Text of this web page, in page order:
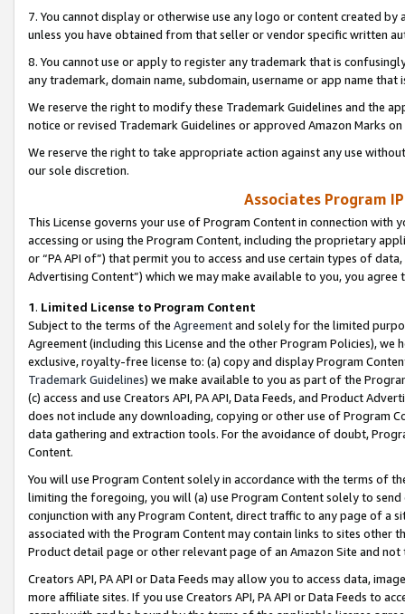
7. You cannot display or otherwise use any logo or content created
unless you have obtained from that seller or vendor specific written
8. You cannot use or apply to register any trademark that is
any trademark, domain name, subdomain, username or app name
We reserve the right to modify these Trademark Guidelines and the
notice or revised Trademark Guidelines or approved Amazon Marks
We reserve the right to take appropriate action against any use
our sole discretion.
Associates Program
This License governs your use of Program Content in connection
accessing or using the Program Content, including the proprietary
or “PA API of”) that permit you to access and use certain types of
Advertising Content”) which we may make available to you, you agree
1. Limited License to Program Content
Subject to the terms of the Agreementand solely for the limited
Agreement (including this License and the other Program Policies),
exclusive, royalty-free license to: (a) copy and display Program
Trademark Guidelines) we make available to you as part of the
(c) access and use Creators API, PA API, Data Feeds, and Product
does not include any downloading, copying or other use of Program
data gathering and extraction tools. For the avoidance of doubt,
Content.
You will use Program Content solely in accordance with the terms of
limiting the foregoing, you will (a) use Program Content solely to
conjunction with any Program Content, direct traffic to any page of a
associated with the Program Content may contain links to sites other
Product detail page or other relevant page of an Amazon Site and not
Creators API, PA API or Data Feeds may allow you to access data,
more affiliate sites. If you use Creators API, PA API or Data Feeds to